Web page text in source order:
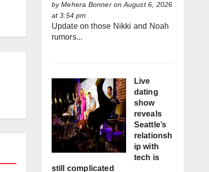
byMehera Bonneron August 6, 2026
at 3:54 pm
Update on those Nikki and Noah
rumors...
Live
dating
show
reveals
Seattle’s
relationsh
ip with
tech is
still complicated